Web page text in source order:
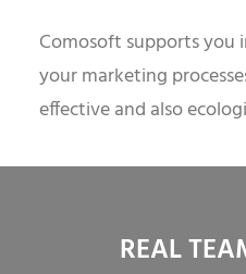
Comosoft supports
your marketing
effective and also
REAL